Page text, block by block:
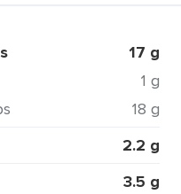
17 g
1 g
18 g
2.2 g
3.5 g